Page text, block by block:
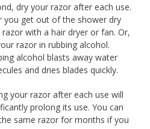
dry your razor after each use.
you get out of the shower dry
with a hair dryer or fan. Or,
razor in rubbing alcohol.
alcohol blasts away water
and dries blades quickly.
your razor after each use will
prolong its use. You can
same razor for months if you